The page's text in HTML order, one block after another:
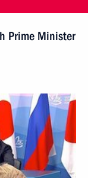
Prime Minister